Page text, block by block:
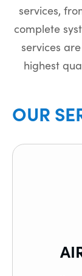
services,
complete
services
highest
OUR